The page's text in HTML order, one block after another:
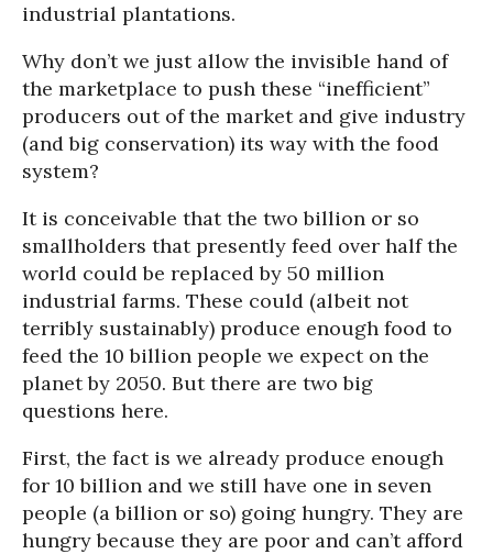
industrial plantations.
Why don’t we just allow the invisible hand of
the marketplace to push these “inefficient”
producers out of the market and give industry
(and big conservation) its way with the food
system?
It is conceivable that the two billion or so
smallholders that presently feed over half the
world could be replaced by 50 million
industrial farms. These could (albeit not
terribly sustainably) produce enough food to
feed the 10 billion people we expect on the
planet by 2050. But there are two big
questions here.
First, the fact is we already produce enough
for 10 billion and we still have one in seven
people (a billion or so) going hungry. They are
hungry because they are poor and can’t afford